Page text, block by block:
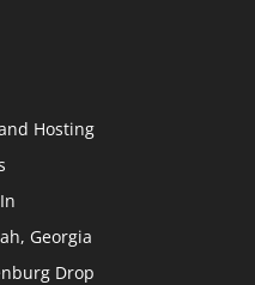
Hosting
Georgia
Drop